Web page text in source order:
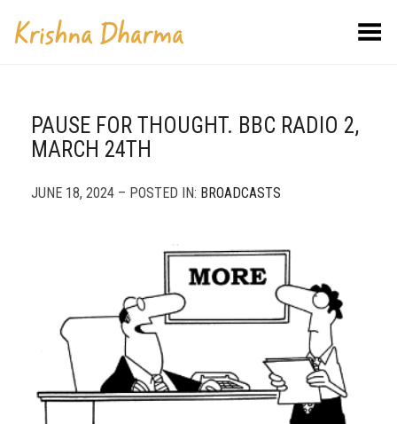
Toggle Menu
PAUSE FOR THOUGHT. BBC RADIO 2,
MARCH 24TH
JUNE 18, 2024 – POSTED IN: BROADCASTS